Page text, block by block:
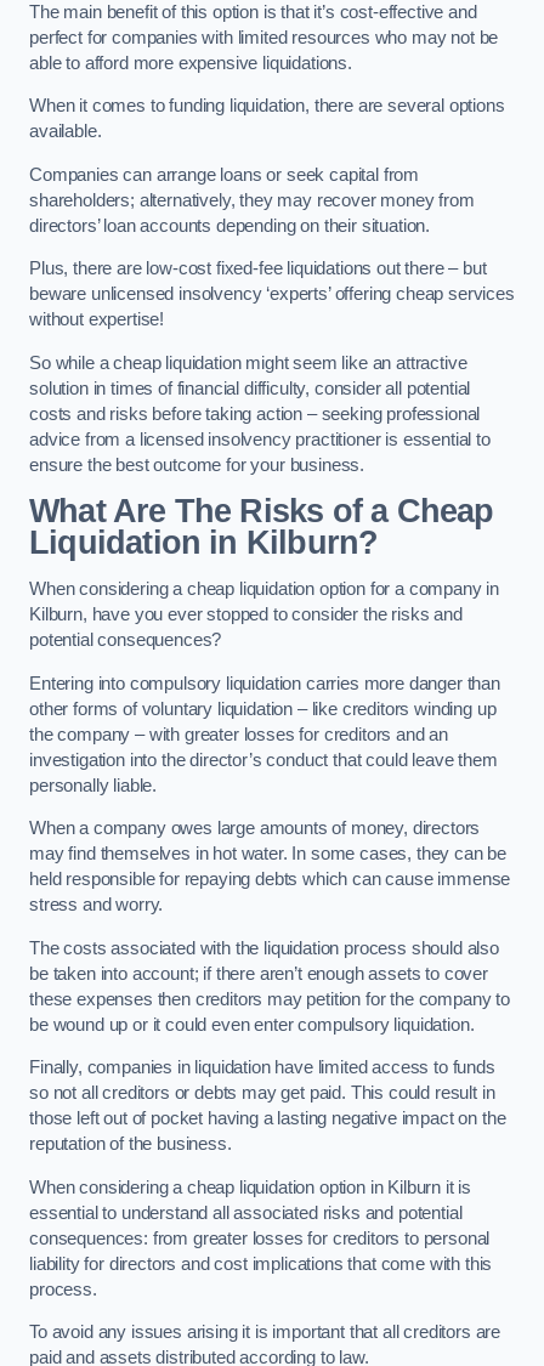
The main benefit of this option is that it’s cost-effective and
perfect for companies with limited resources who may not be
able to afford more expensive liquidations.
When it comes to funding liquidation, there are several options
available.
Companies can arrange loans or seek capital from
shareholders; alternatively, they may recover money from
directors’ loan accounts depending on their situation.
Plus, there are low-cost fixed-fee liquidations out there – but
beware unlicensed insolvency ‘experts’ offering cheap services
without expertise!
So while a cheap liquidation might seem like an attractive
solution in times of financial difficulty, consider all potential
costs and risks before taking action – seeking professional
advice from a licensed insolvency practitioner is essential to
ensure the best outcome for your business.
What Are The Risks of a Cheap
Liquidation in Kilburn?
When considering a cheap liquidation option for a company in
Kilburn, have you ever stopped to consider the risks and
potential consequences?
Entering into compulsory liquidation carries more danger than
other forms of voluntary liquidation – like creditors winding up
the company – with greater losses for creditors and an
investigation into the director’s conduct that could leave them
personally liable.
When a company owes large amounts of money, directors
may find themselves in hot water. In some cases, they can be
held responsible for repaying debts which can cause immense
stress and worry.
The costs associated with the liquidation process should also
be taken into account; if there aren’t enough assets to cover
these expenses then creditors may petition for the company to
be wound up or it could even enter compulsory liquidation.
Finally, companies in liquidation have limited access to funds
so not all creditors or debts may get paid. This could result in
those left out of pocket having a lasting negative impact on the
reputation of the business.
When considering a cheap liquidation option in Kilburn it is
essential to understand all associated risks and potential
consequences: from greater losses for creditors to personal
liability for directors and cost implications that come with this
process.
To avoid any issues arising it is important that all creditors are
paid and assets distributed according to law.